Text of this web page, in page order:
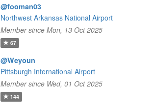
@fooman03
Northwest Arkansas National Airport
Member since Mon, 13 Oct 2025
67
@Weyoun
Pittsburgh International Airport
Member since Wed, 01 Oct 2025
144